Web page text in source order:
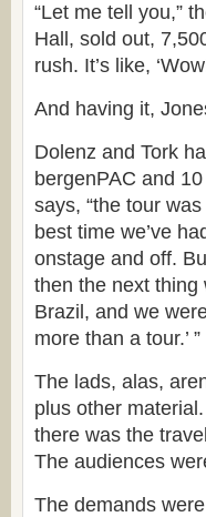
“Let me tell you,”
Hall, sold out,
rush. It’s like,
And having it,
Dolenz and Tork
bergenPAC and
says, “the tour
best time we’ve
onstage and off.
then the next thing
Brazil, and we
more than a tour.’ ”
The lads, alas,
plus other
there was the
The audiences
The demands